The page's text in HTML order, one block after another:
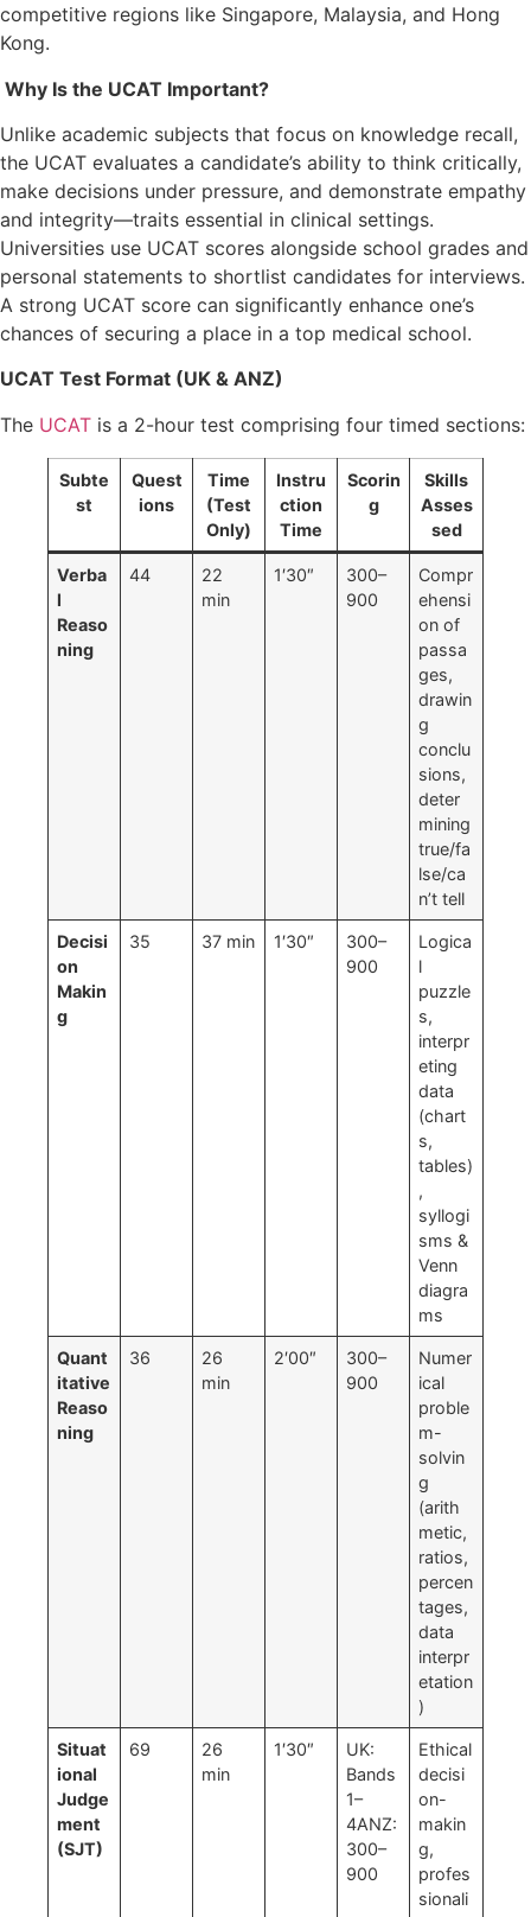
competitive regions like Singapore, Malaysia, and Hong
Kong.
Why Is the UCAT Important?
Unlike academic subjects that focus on knowledge recall,
the UCAT evaluates a candidate’s ability to think critically,
make decisions under pressure, and demonstrate empathy
and integrity—traits essential in clinical settings.
Universities use UCAT scores alongside school grades and
personal statements to shortlist candidates for interviews.
A strong UCAT score can significantly enhance one’s
chances of securing a place in a top medical school.
UCAT Test Format (UK & ANZ)
The UCAT is a 2-hour test comprising four timed sections:
Subte
st
Quest
ions
Time
(Test
Only)
Instru
ction
Time
Scorin
g
Skills
Asses
sed
Verba
l
Reaso
ning
44
22
min
1′30″
300–
900
Compr
ehensi
on of
passa
ges,
drawin
g
conclu
sions,
deter
mining
true/fa
lse/ca
n’t tell
Decisi
on
Makin
g
35 37 min 1′30″
300–
900
Logica
l
puzzle
s,
interpr
eting
data
(chart
s,
tables)
,
syllogi
sms &
Venn
diagra
ms
Quant
itative
Reaso
ning
36
26
min
2′00″
300–
900
Numer
ical
proble
m-
solvin
g
(arith
metic,
ratios,
percen
tages,
data
interpr
etation
)
Situat
ional
Judge
ment
(SJT)
69
26
min
1′30″
UK:
Bands
1–
4ANZ:
300–
900
Ethical
decisi
on-
makin
g,
profes
sionali